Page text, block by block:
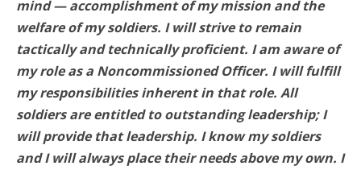
mind — accomplishment of my mission and the
welfare of my soldiers. I will strive to remain
tactically and technically proficient. I am aware of
my role as a Noncommissioned Officer. I will fulfill
my responsibilities inherent in that role. All
soldiers are entitled to outstanding leadership; I
will provide that leadership. I know my soldiers
and I will always place their needs above my own. I